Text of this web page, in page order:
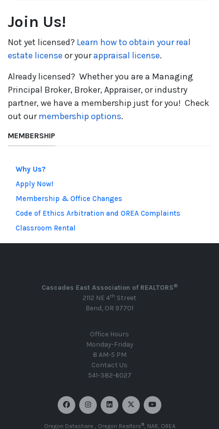
Join Us!
Not yet licensed? Learn how to obtain your real
estate license or yourappraisal license.
Already licensed? Whether you are a Managing
Principal Broker, Broker, Appraiser, or industry
partner, we have a membership just for you! Check
out ourmembershipoptions.
MEMBERSHIP
Why Us?
Apply Now!
Membership & Office Changes
Code of Ethics Arbitration and OREA Complaints
Classroom Rental
Cascades East Association of REALTORS®
2112 NE 4th Street
Bend, OR 97701
Office Hours
Monday-Friday
8 AM-5 PM
Contact Us
541-382-6027
Oregon Datashare , Oregon Realtors®, NAR, OREA